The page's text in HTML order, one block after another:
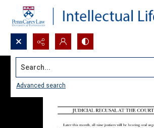
Search...
Advanced search